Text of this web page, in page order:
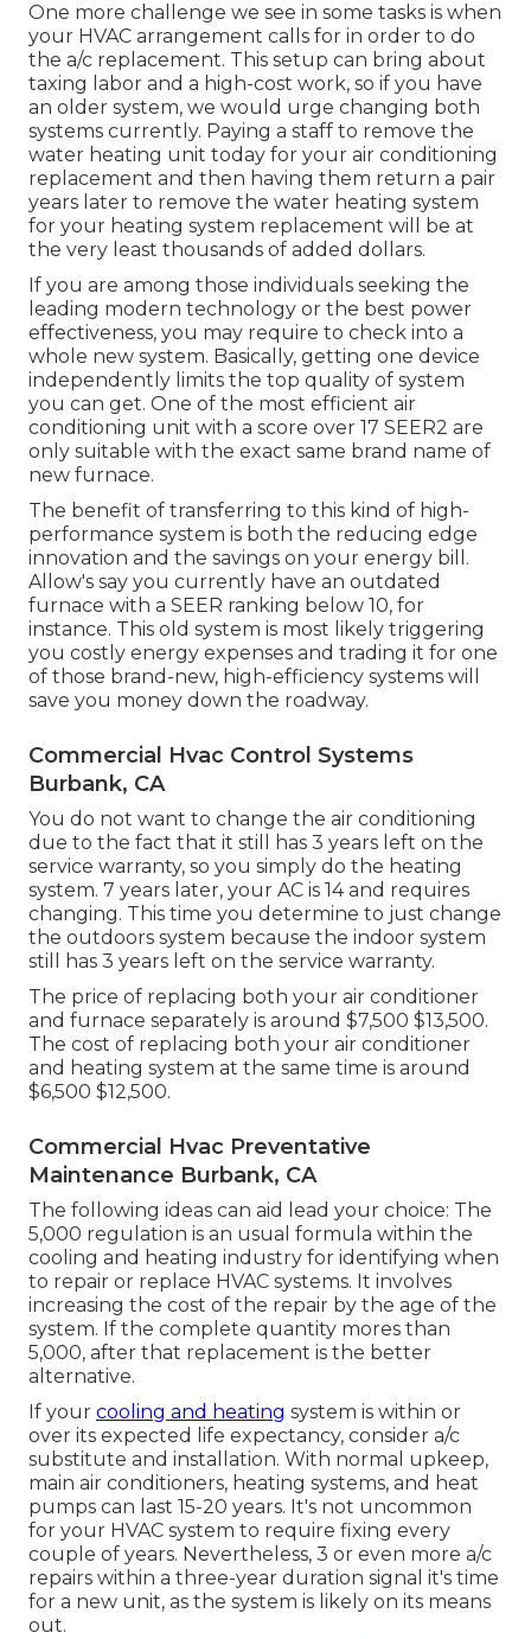
One more challenge we see in some tasks is when
your HVAC arrangement calls for in order to do
the a/c replacement. This setup can bring about
taxing labor and a high-cost work, so if you have
an older system, we would urge changing both
systems currently. Paying a staff to remove the
water heating unit today for your air conditioning
replacement and then having them return a pair
years later to remove the water heating system
for your heating system replacement will be at
the very least thousands of added dollars.
If you are among those individuals seeking the
leading modern technology or the best power
effectiveness, you may require to check into a
whole new system. Basically, getting one device
independently limits the top quality of system
you can get. One of the most efficient air
conditioning unit with a score over 17 SEER2 are
only suitable with the exact same brand name of
new furnace.
The benefit of transferring to this kind of high-
performance system is both the reducing edge
innovation and the savings on your energy bill .
Allow's say you currently have an outdated
furnace with a SEER ranking below 10, for
instance. This old system is most likely triggering
you costly energy expenses and trading it for one
of those brand-new, high-efficiency systems will
save you money down the roadway.
Commercial Hvac Control Systems
Burbank, CA
You do not want to change the air conditioning
due to the fact that it still has 3 years left on the
service warranty, so you simply do the heating
system. 7 years later, your AC is 14 and requires
changing. This time you determine to just change
the outdoors system because the indoor system
still has 3 years left on the service warranty.
The price of replacing both your air conditioner
and furnace separately is around $7,500 $13,500.
The cost of replacing both your air conditioner
and heating system at the same time is around
$6,500 $12,500.
Commercial Hvac Preventative
Maintenance Burbank, CA
The following ideas can aid lead your choice: The
5,000 regulation is an usual formula within the
cooling and heating industry for identifying when
to repair or replace HVAC systems. It involves
increasing the cost of the repair by the age of the
system. If the complete quantity mores than
5,000, after that replacement is the better
alternative.
If your cooling and heating system is within or
over its expected life expectancy, consider a/c
substitute and installation. With normal upkeep,
main air conditioners, heating systems, and heat
pumps can last 15-20 years. It's not uncommon
for your HVAC system to require fixing every
couple of years. Nevertheless, 3 or even more a/c
repairs within a three-year duration signal it's time
for a new unit, as the system is likely on its means
out.